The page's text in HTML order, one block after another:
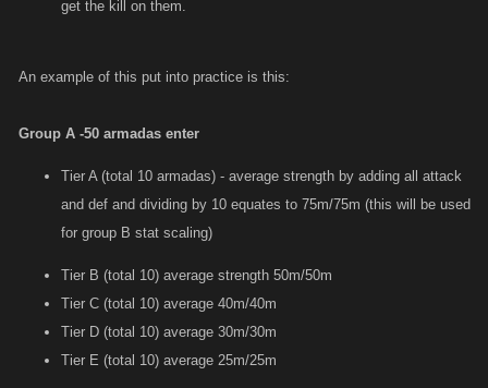
get the kill on them.
An example of this put into practice is this:
Group A -50 armadas enter
Tier A (total 10 armadas) - average strength by adding all attack
and def and dividing by 10 equates to 75m/75m (this will be used
for group B stat scaling)
Tier B (total 10) average strength 50m/50m
Tier C (total 10) average 40m/40m
Tier D (total 10) average 30m/30m
Tier E (total 10) average 25m/25m